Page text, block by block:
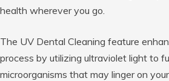
health wherever you go.
The UV Dental Cleaning feature
process by utilizing ultraviolet light to
microorganisms that may linger on